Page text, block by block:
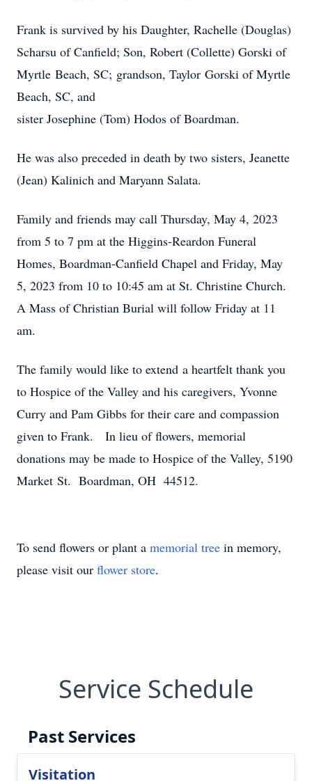
Frank is survived by his Daughter, Rachelle (Douglas)
Scharsu of Canfield; Son, Robert (Collette) Gorski of
Myrtle Beach, SC; grandson, Taylor Gorski of Myrtle
Beach, SC, and
sister Josephine (Tom) Hodos of Boardman.
He was also preceded in death by two sisters, Jeanette
(Jean) Kalinich and Maryann Salata.
Family and friends may call Thursday, May 4, 2023
from 5 to 7 pm at the Higgins-Reardon Funeral
Homes, Boardman-Canfield Chapel and Friday, May
5, 2023 from 10 to 10:45 am at St. Christine Church.
A Mass of Christian Burial will follow Friday at 11
am.
The family would like to extend a heartfelt thank you
to Hospice of the Valley and his caregivers, Yvonne
Curry and Pam Gibbs for their care and compassion
given to Frank. In lieu of flowers, memorial
donations may be made to Hospice of the Valley, 5190
Market St. Boardman, OH 44512.
To send flowers or plant a memorial tree in memory,
please visit our flower store.
Service Schedule
Past Services
Visitation